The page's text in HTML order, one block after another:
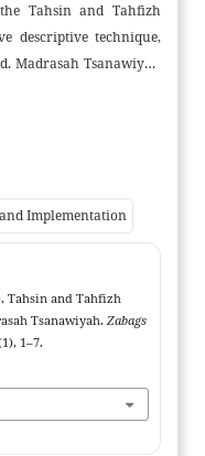
Tahsin and Tahfizh
descriptive technique,
Madrasah Tsanawiyah
the study's target. The
for Tahfizh learning.
who have followed
are expected to have
the Quran fluently
Implementation
Tahsin and Tahfizh
Tsanawiyah. Zabags
1–7.